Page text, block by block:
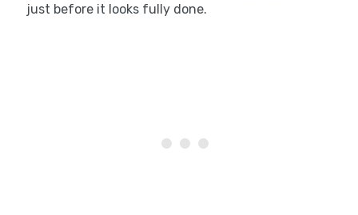
just before it looks fully done.